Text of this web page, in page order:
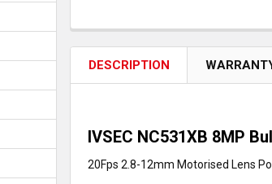
DESCRIPTION
IVSEC NC531XB 8MP
20Fps 2.8-12mm Motorised Lens